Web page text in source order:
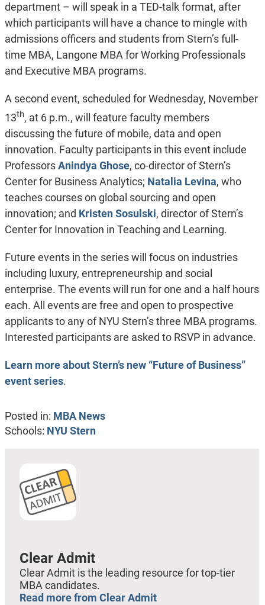
department – will speak in a TED-talk format, after
which participants will have a chance to mingle with
admissions officers and students from Stern’s full-
time MBA, Langone MBA for Working Professionals
and Executive MBA programs.
A second event, scheduled for Wednesday, November
13th, at 6 p.m., will feature faculty members
discussing the future of mobile, data and open
innovation. Faculty participants in this event include
ProfessorsAnindya Ghose, co-director of Stern’s
Center for Business Analytics; Natalia Levina, who
teaches courses on global sourcing and open
innovation; and Kristen Sosulski, director of Stern’s
Center for Innovation in Teaching and Learning.
Future events in the series will focus on industries
including luxury, entrepreneurship and social
enterprise. The events will run for one and a half hours
each. All events are free and open to prospective
applicants to any of NYU Stern’s three MBA programs.
Interested participants are asked to RSVP in advance.
Learn more about Stern’s new “Future of Business”
event series.
Posted in: MBA News
Schools: NYU Stern
Clear Admit
Clear Admit is the leading resource for top-tier
MBA candidates.
Read more from Clear Admit